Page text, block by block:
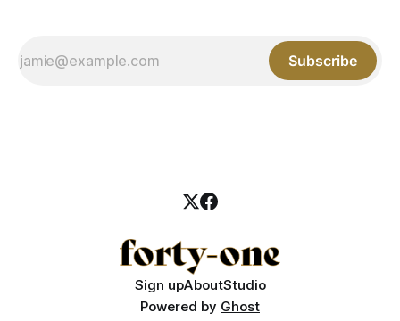
Subscribe
Sign upAboutStudio
Powered by Ghost